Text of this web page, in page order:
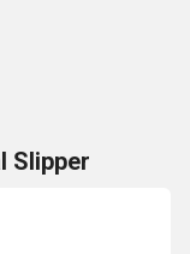
Slipper